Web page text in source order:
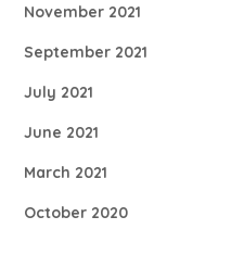
November 2021
September 2021
July 2021
June 2021
March 2021
October 2020